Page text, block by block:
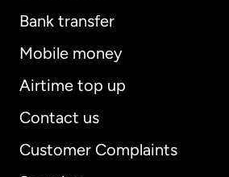
Bank transfer
Mobile money
Airtime top up
Contact us
Customer Complaints